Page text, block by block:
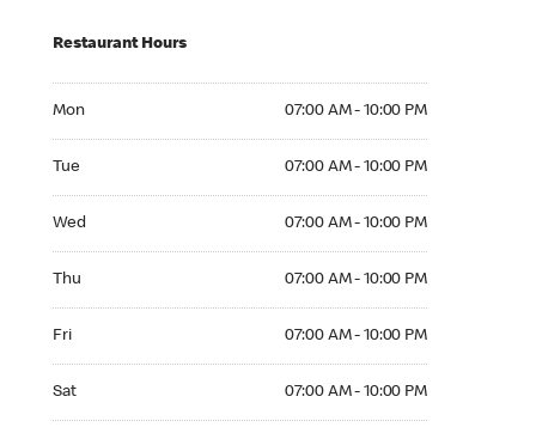
Restaurant Hours
Mon 07:00 AM - 10:00 PM
Tue 07:00 AM - 10:00 PM
Wed 07:00 AM - 10:00 PM
Thu 07:00 AM - 10:00 PM
Fri 07:00 AM - 10:00 PM
Sat 07:00 AM - 10:00 PM